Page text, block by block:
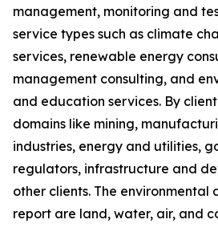
management, monitoring and
service types such as climate
services, renewable energy
management consulting, and
and education services. By
domains like mining,
industries, energy and utilities,
regulators, infrastructure and
other clients. The environmental
report are land, water, air, and